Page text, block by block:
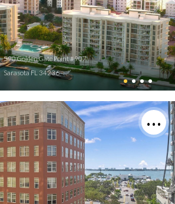
590 Golden Gate Point #907
Sarasota FL 34236